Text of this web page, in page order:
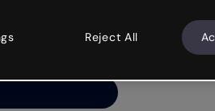
try your luck
Reject All